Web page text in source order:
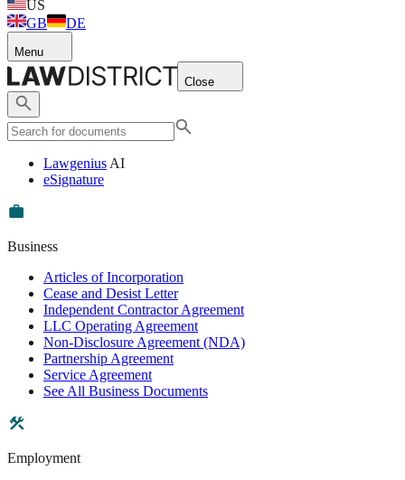
US
GB
DE
Menu
Close
Lawgenius AI
eSignature
Business
Articles of Incorporation
Cease and Desist Letter
Independent Contractor Agreement
LLC Operating Agreement
Non-Disclosure Agreement (NDA)
Partnership Agreement
Service Agreement
See All Business Documents
Employment